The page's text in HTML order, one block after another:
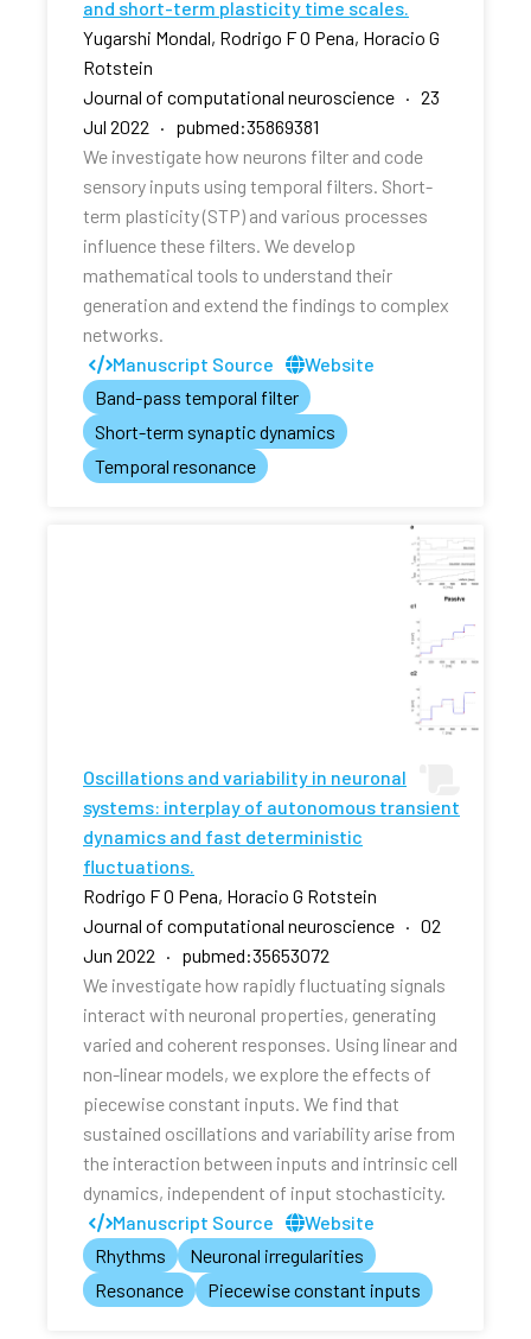
and short-term plasticity time scales.
Yugarshi Mondal, Rodrigo F O Pena, Horacio G
Rotstein
Journal of computational neuroscience · 23
Jul 2022 · pubmed:35869381
We investigate how neurons filter and code
sensory inputs using temporal filters. Short-
term plasticity (STP) and various processes
influence these filters. We develop
mathematical tools to understand their
generation and extend the findings to complex
networks.
Manuscript Source
Website
Band-pass temporal filter
Short-term synaptic dynamics
Temporal resonance
Oscillations and variability in neuronal
systems: interplay of autonomous transient
dynamics and fast deterministic
fluctuations.
Rodrigo F O Pena, Horacio G Rotstein
Journal of computational neuroscience · 02
Jun 2022 · pubmed:35653072
We investigate how rapidly fluctuating signals
interact with neuronal properties, generating
varied and coherent responses. Using linear and
non-linear models, we explore the effects of
piecewise constant inputs. We find that
sustained oscillations and variability arise from
the interaction between inputs and intrinsic cell
dynamics, independent of input stochasticity.
Manuscript Source
Website
Rhythms
Neuronal irregularities
Resonance
Piecewise constant inputs